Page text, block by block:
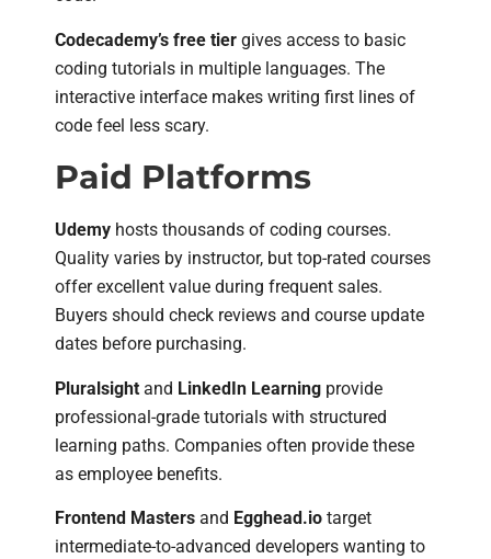
Codecademy’s free tier gives access to basic
coding tutorials in multiple languages. The
interactive interface makes writing first lines of
code feel less scary.
Paid Platforms
Udemy hosts thousands of coding courses.
Quality varies by instructor, but top-rated courses
offer excellent value during frequent sales.
Buyers should check reviews and course update
dates before purchasing.
Pluralsight and LinkedIn Learning provide
professional-grade tutorials with structured
learning paths. Companies often provide these
as employee benefits.
Frontend Masters and Egghead.io target
intermediate-to-advanced developers wanting to